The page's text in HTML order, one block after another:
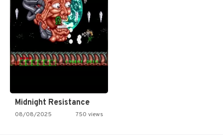
Midnight Resistance
08/08/2025 750 views